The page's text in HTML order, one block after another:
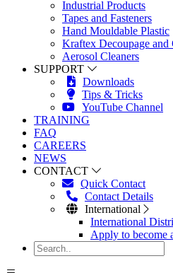
Industrial Products
Tapes and Fasteners
Hand Mouldable Plastic
Kraftex Decoupage and
Aerosol Cleaners
SUPPORT
Downloads
Tips & Tricks
YouTube Channel
TRAINING
FAQ
CAREERS
NEWS
CONTACT
Quick Contact
Contact Details
International
International
Apply to become